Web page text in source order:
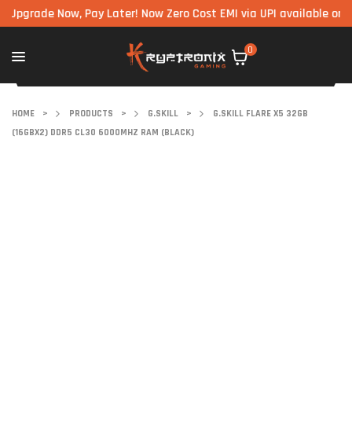
Now, Pay Later! Now Zero Cost EMI via UPI available on all
0
HOME > PRODUCTS > G.SKILL >
G.SKILL FLARE X5 32GB
(16GBX2) DDR5 CL30 6000MHZ RAM (BLACK)